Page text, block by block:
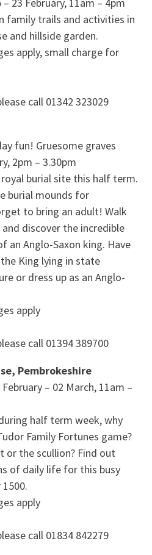
23 February, 11am – 4pm
family trails and activities in
and hillside garden.
apply, small charge for
call 01342 323029
fun! Gruesome graves
2pm – 3.30pm
royal burial site this half term.
burial mounds for
to bring an adult! Walk
discover the incredible
an Anglo-Saxon king. Have
King lying in state
or dress up as an Anglo-
apply
call 01394 389700
Pembrokeshire
– 02 March, 11am –
half term week, why
Family Fortunes game?
or the scullion? Find out
of daily life for this busy
apply
call 01834 842279